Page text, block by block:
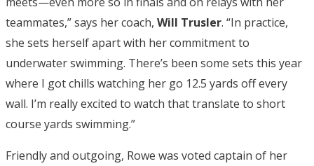
teammates,” says her coach, Will Trusler. “In practice,
she sets herself apart with her commitment to
underwater swimming. There’s been some sets this year
where I got chills watching her go 12.5 yards off every
wall. I’m really excited to watch that translate to short
course yards swimming.”
Friendly and outgoing, Rowe was voted captain of her